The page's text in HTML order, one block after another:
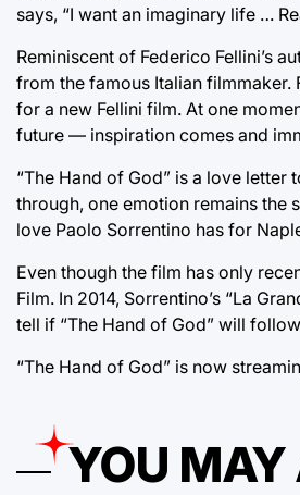
says, “I want an imaginary life …
Reminiscent of Federico Fellini’s
from the famous Italian
for a new Fellini film. At one
future — inspiration comes and
“The Hand of God” is a love
through, one emotion remains the
love Paolo Sorrentino has for
Even though the film has only
Film. In 2014, Sorrentino’s “La
tell if “The Hand of God” will
“The Hand of God” is now
YOU